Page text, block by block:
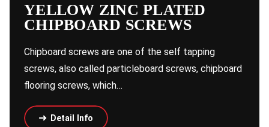
YELLOW ZINC PLATED
CHIPBOARD SCREWS
Chipboard screws are one of the self tapping
screws, also called particleboard screws, chipboard
flooring screws, which…
Detail Info